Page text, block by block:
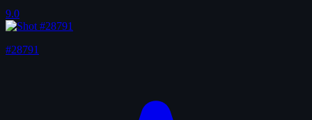
9.0
#28791